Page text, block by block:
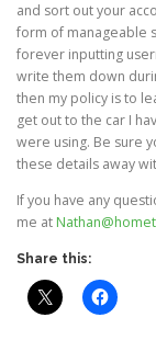
and sort out your
form of manageable
forever inputting
write them down
then my policy is to
get out to the car I
were using. Be sure
these details away
If you have any
me at
Share this: